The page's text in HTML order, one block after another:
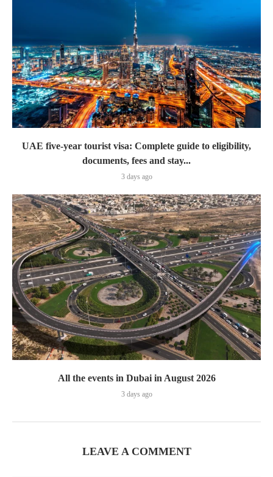
UAE five-year tourist visa: Complete guide to eligibility,
documents, fees and stay...
3 days ago
All the events in Dubai in August 2026
3 days ago
LEAVE A COMMENT